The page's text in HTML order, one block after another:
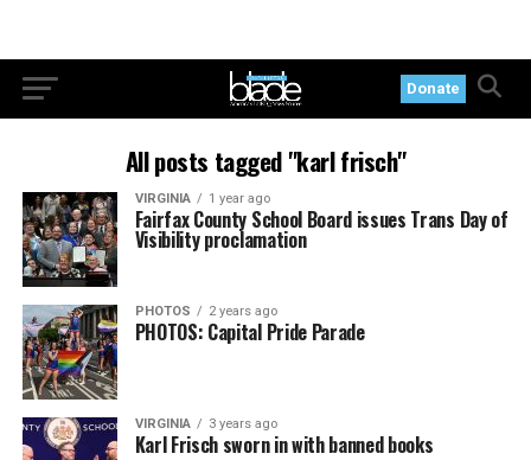
Donate
All posts tagged "karl frisch"
VIRGINIA 1 year ago
Fairfax County School Board issues Trans Day of
Visibility proclamation
PHOTOS 2 years ago
PHOTOS: Capital Pride Parade
VIRGINIA 3 years ago
Karl Frisch sworn in with banned books